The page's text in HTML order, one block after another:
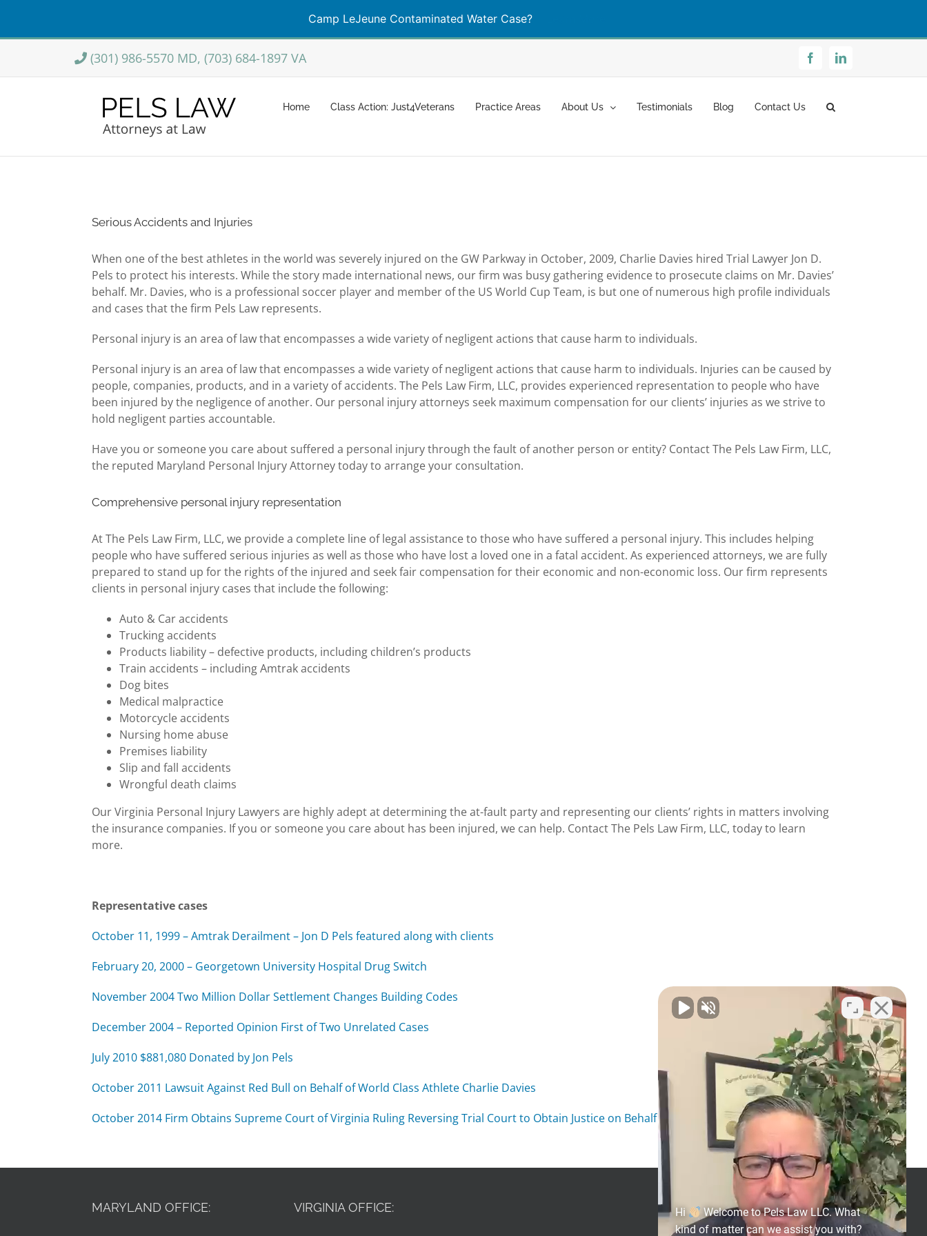
Camp LeJeune Contaminated Water Case?
Skip
content
(301) 986-5570 MD, (703) 684-1897 VA FacebookLinkedIn
Home Class Action: Just4Veterans Practice Areas About Us Testimonials Blog Contact Us
Serious Accidents and Injuries
When one of the best athletes in the world was severely injured on the GW Parkway in October, 2009, Charlie Davies hired Trial Lawyer Jon D.
Pels to protect his interests. While the story made international news, our firm was busy gathering evidence to prosecute claims on Mr. Davies’
behalf. Mr. Davies, who is a professional soccer player and member of the US World Cup Team, is but one of numerous high profile individuals
and cases that the firm Pels Law represents.
Personal injury is an area of law that encompasses a wide variety of negligent actions that cause harm to individuals.
Personal injury is an area of law that encompasses a wide variety of negligent actions that cause harm to individuals. Injuries can be caused by
people, companies, products, and in a variety of accidents. The Pels Law Firm, LLC, provides experienced representation to people who have
been injured by the negligence of another. Our personal injury attorneys seek maximum compensation for our clients’ injuries as we strive to
hold negligent parties accountable.
Have you or someone you care about suffered a personal injury through the fault of another person or entity? Contact The Pels Law Firm, LLC,
the reputed Maryland Personal Injury Attorney today to arrange your consultation.
Comprehensive personal injury representation
At The Pels Law Firm, LLC, we provide a complete line of legal assistance to those who have suffered a personal injury. This includes helping
people who have suffered serious injuries as well as those who have lost a loved one in a fatal accident. As experienced attorneys, we are fully
prepared to stand up for the rights of the injured and seek fair compensation for their economic and non-economic loss. Our firm represents
clients in personal injury cases that include the following:
Auto & Car accidents
Trucking accidents
Products liability – defective products, including children’s products
Train accidents – including Amtrak accidents
Dog bites
Medical malpractice
Motorcycle accidents
Nursing home abuse
Premises liability
Slip and fall accidents
Wrongful death claims
Our Virginia Personal Injury Lawyers are highly adept at determining the at-fault party and representing our clients’ rights in matters involving
the insurance companies. If you or someone you care about has been injured, we can help. Contact The Pels Law Firm, LLC, today to learn
more.
Representative cases
October 11, 1999 – Amtrak Derailment – Jon D Pels featured along with clients
February 20, 2000 – Georgetown University Hospital Drug Switch
November 2004 Two Million Dollar Settlement Changes Building Codes
December 2004 – Reported Opinion First of Two Unrelated Cases
July 2010 $881,080 Donated by Jon Pels
October 2011 Lawsuit Against Red Bull on Behalf of World Class Athlete Charlie Davies
October 2014 Firm Obtains Supreme Court of Virginia Ruling Reversing Trial Court to Obtain Justice on Behalf of Client
MARYLAND OFFICE: VIRGINIA OFFICE: Get Social
Hi
Welcome to Pels Law LLC. What
kind of matter can we assist you with?